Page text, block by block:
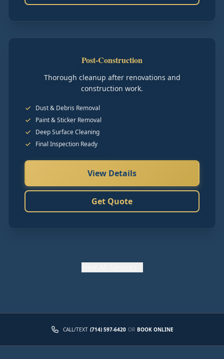
Post-Construction
Thorough cleanup after renovations and
construction work.
Dust & Debris Removal
Paint & Sticker Removal
Deep Surface Cleaning
Final Inspection Ready
View Details
Get Quote
CALL/TEXT (714) 597-6420 OR BOOK ONLINE